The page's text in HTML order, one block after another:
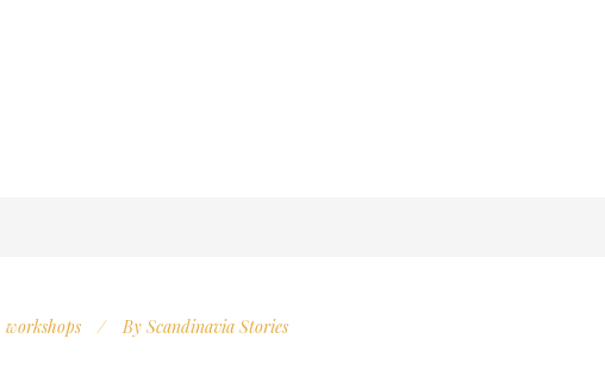
workshops By Scandinavia Stories